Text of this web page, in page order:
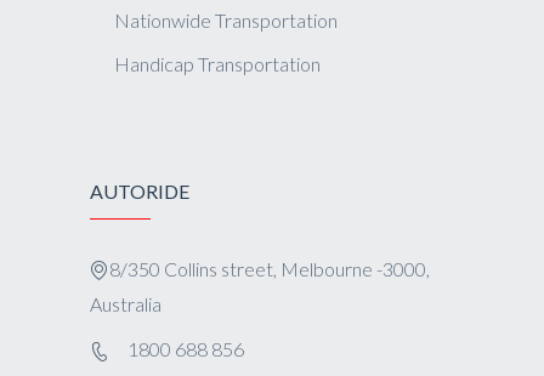
Nationwide Transportation
Handicap Transportation
AUTORIDE
8/350 Collins street, Melbourne -3000,
Australia
1800 688 856